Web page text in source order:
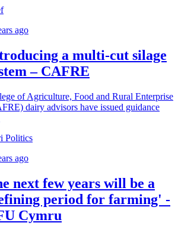
ago
a multi-cut silage
– CAFRE
of Agriculture, Food and Rural Enterprise
dairy advisors have issued guidance
Politics
ago
next few years will be a
period for farming' -
Cymru